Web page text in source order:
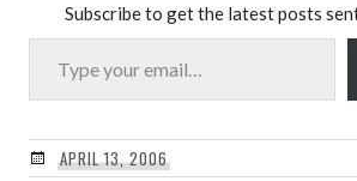
Subscribe to get the latest posts
Type your email…
APRIL 13, 2006